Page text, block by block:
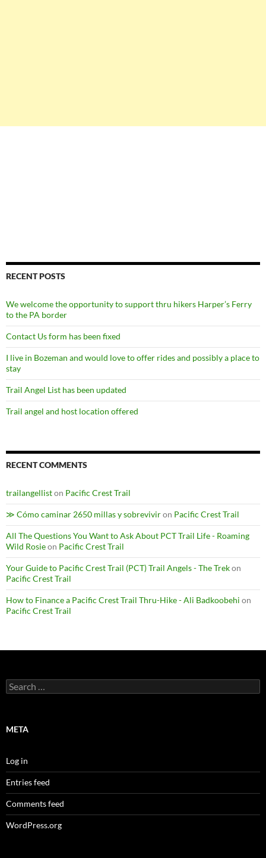
RECENT POSTS
We welcome the opportunity to support thru hikers Harper’s Ferry
to the PA border
Contact Us form has been fixed
I live in Bozeman and would love to offer rides and possibly a place to
stay
Trail Angel List has been updated
Trail angel and host location offered
RECENT COMMENTS
trailangelliston Pacific Crest Trail
≫ Cómo caminar 2650 millas y sobreviviron Pacific Crest Trail
All The Questions You Want to Ask About PCT Trail Life - Roaming
Wild Rosieon Pacific Crest Trail
Your Guide to Pacific Crest Trail (PCT) Trail Angels - The Trekon
Pacific Crest Trail
How to Finance a Pacific Crest Trail Thru-Hike - Ali Badkoobehi on
Pacific Crest Trail
Search
for:
META
Log in
Entries feed
Comments feed
WordPress.org